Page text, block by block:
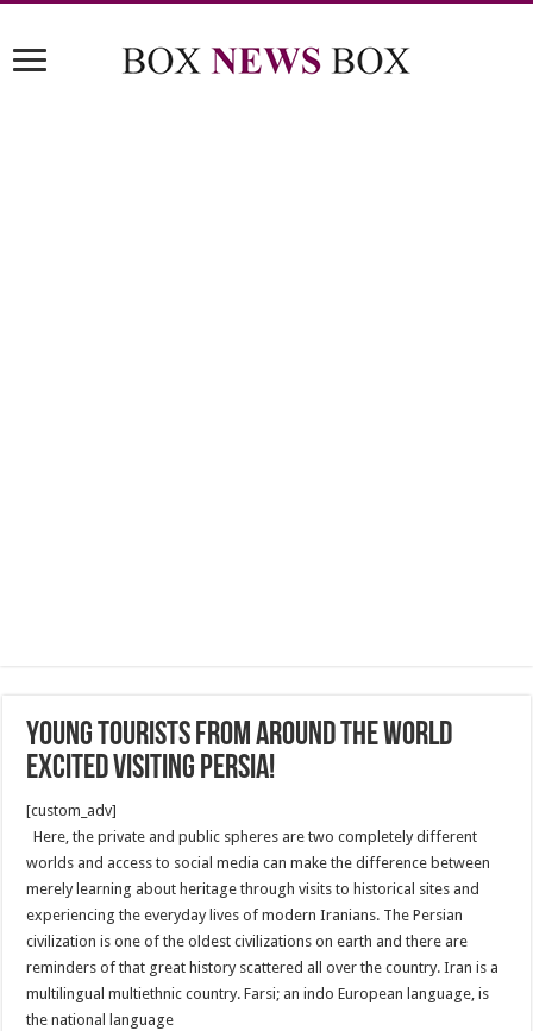
Young Tourists from Around the World
Excited Visiting Persia!
[custom_adv]
Here, the private and public spheres are two completely different
worlds and access to social media can make the difference between
merely learning about heritage through visits to historical sites and
experiencing the everyday lives of modern Iranians. The Persian
civilization is one of the oldest civilizations on earth and there are
reminders of that great history scattered all over the country. Iran is a
multilingual multiethnic country. Farsi; an indo European language, is
the national language